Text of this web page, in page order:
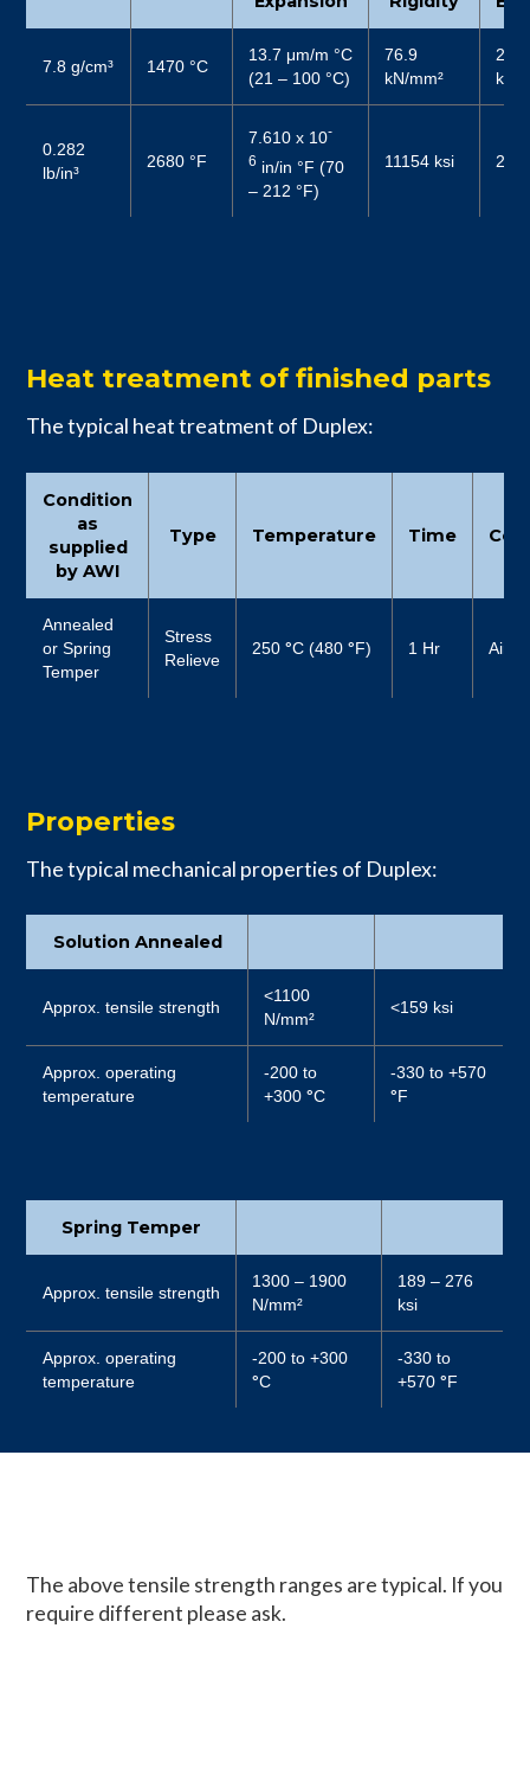
7.8 g/cm³ 1470 °C
13.7 μm/m °C
(21 – 100 °C)
76.9
kN/mm²
200
kN/
0.282
lb/in³
2680 °F
7.610 x 10-
6 in/in °F (70
– 212 °F)
11154 ksi
Heat treatment of finished parts
The typical heat treatment of Duplex:
Condition
as
supplied
by AWI
Type Temperature Time
Annealed
or Spring
Temper
Stress
Relieve
250°C (480°F) 1 Hr Air
Properties
The typical mechanical properties of Duplex:
Solution Annealed
Approx. tensile strength
<1100
N/mm²
<159 ksi
Approx. operating
temperature
-200 to
+300°C
-330 to +570
°F
Spring Temper
Approx. tensile strength
1300 – 1900
N/mm²
189 – 276
ksi
Approx. operating
temperature
-200 to +300
°C
-330 to
+570°F
The above tensile strength ranges are typical. If you
require different please ask.